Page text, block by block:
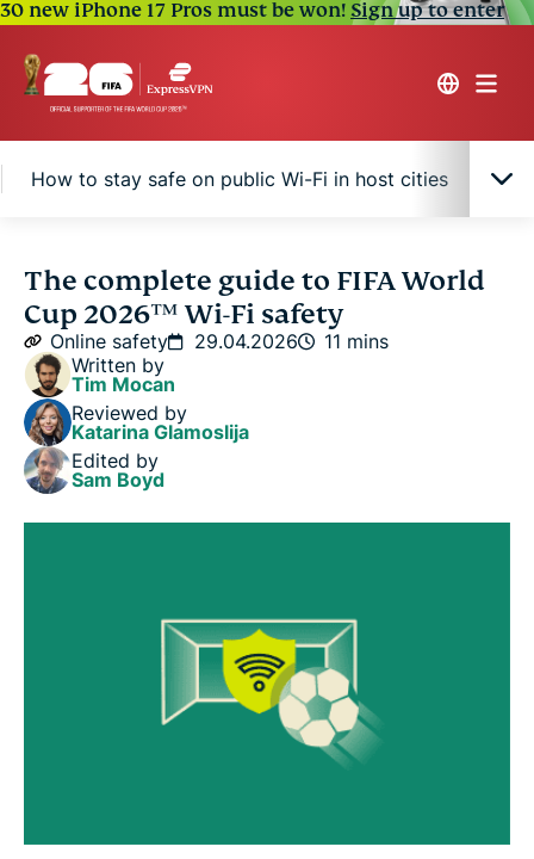
30 new iPhone 17 Pros must be won!Sign up to enter
How to stay safe on public Wi-Fi in host cities
Common Wi-Fi security risks for FIFA World Cup
2026™ fans
How to stay safe on public Wi-Fi in host cities
Airport, hotel, and stadium Wi-Fi: Which is riskiest?
FAQ
The complete guide to FIFA World
Cup 2026™ Wi-Fi safety
Online safety 29.04.2026
11 mins
Written by
Tim Mocan
Reviewed by
Katarina Glamoslija
Edited by
Sam Boyd